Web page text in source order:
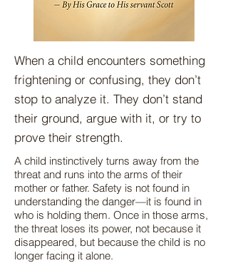
When a child encounters something
frightening or confusing, they don’t
stop to analyze it. They don’t stand
their ground, argue with it, or try to
prove their strength.
A child instinctively turns away from the
threat and runs into the arms of their
mother or father. Safety is not found in
understanding the danger—it is found in
who is holding them. Once in those arms,
the threat loses its power, not because it
disappeared, but because the child is no
longer facing it alone.